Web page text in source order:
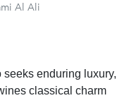
Al Ali
enduring luxury,
classical charm